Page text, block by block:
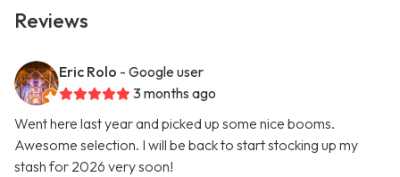
Reviews
Eric Rolo - Google user
3 months ago
Went here last year and picked up some nice booms.
Awesome selection. I will be back to start stocking up my
stash for 2026 very soon!